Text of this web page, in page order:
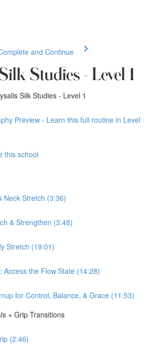
and Continue
Studies - Level 1
Silk Studies - Level 1
Preview - Learn this full routine in Level
this school
Neck Stretch (3:36)
& Strengthen (3:48)
Stretch (19:01)
Access the Flow State (14:28)
for Control, Balance, & Grace (11:53)
+ Grip Transitions
(2:46)